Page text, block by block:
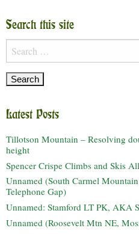
Search this site
Search
for:
Latest Posts
Tillotson Mountain – Resolving
height
Spencer Crispe Climbs and Skis
Unnamed (South Carmel
Telephone Gap)
Unnamed: Stamford LT PK, AKA
Unnamed (Roosevelt Mtn NE,